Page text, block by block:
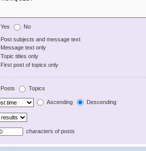
Yes No
Post subjects and message text
Message text only
Topic titles only
First post of topics only
Posts Topics
Ascending Descending
characters of posts